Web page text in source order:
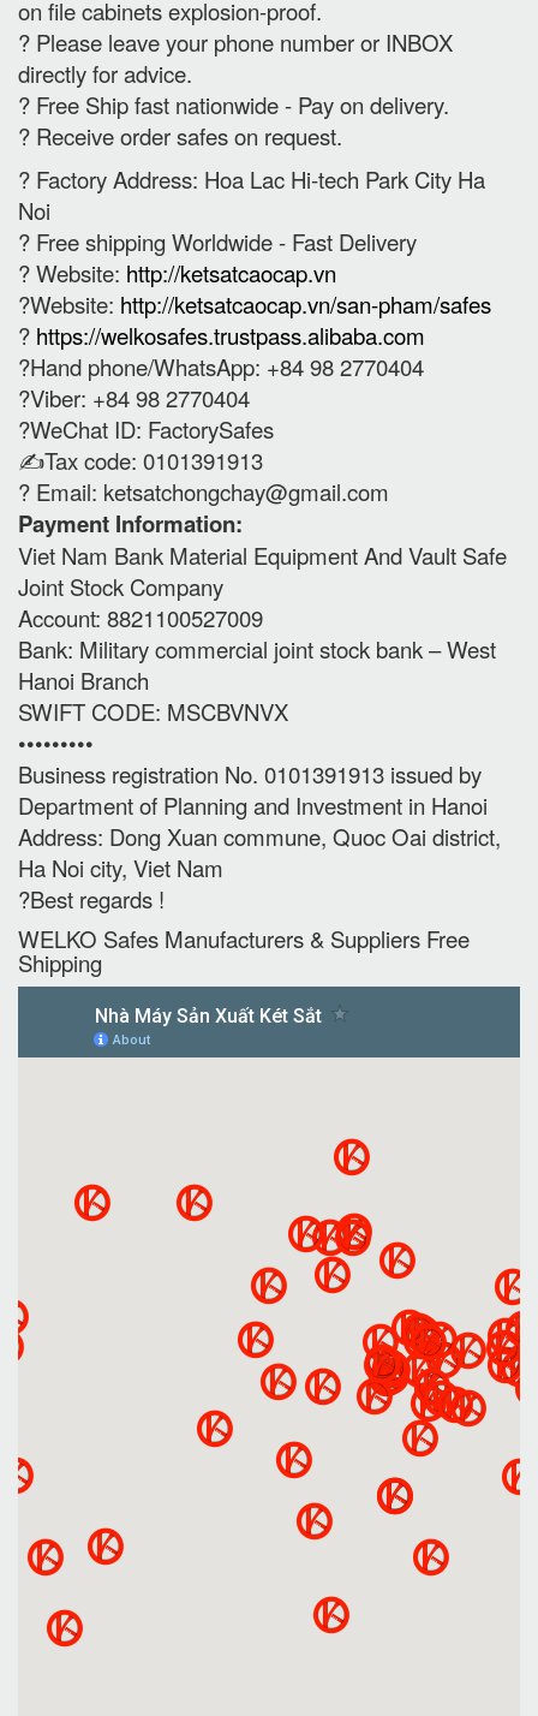
on file cabinets explosion-proof.
? Please leave your phone number or INBOX
directly for advice.
? Free Ship fast nationwide - Pay on delivery.
? Receive order safes on request.
? Factory Address: Hoa Lac Hi-tech Park City Ha
Noi
? Free shipping Worldwide - Fast Delivery
? Website: http://ketsatcaocap.vn
?Website: http://ketsatcaocap.vn/san-pham/safes
? https://welkosafes.trustpass.alibaba.com
?Hand phone/WhatsApp: +84 98 2770404
?Viber: +84 98 2770404
?WeChat ID: FactorySafes
✍️Tax code: 0101391913
? Email: ketsatchongchay@gmail.com
Payment Information:
Viet Nam Bank Material Equipment And Vault Safe
Joint Stock Company
Account: 8821100527009
Bank: Military commercial joint stock bank – West
Hanoi Branch
SWIFT CODE: MSCBVNVX
•••••••••
Business registration No. 0101391913 issued by
Department of Planning and Investment in Hanoi
Address: Dong Xuan commune, Quoc Oai district,
Ha Noi city, Viet Nam
?Best regards !
WELKO Safes Manufacturers & Suppliers‎ Free
Shipping